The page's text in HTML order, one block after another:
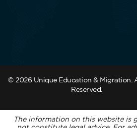
© 2026 Unique Education & Migration.
Reserved.
The information on this website is